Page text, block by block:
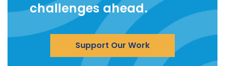
challenges ahead.
Support Our Work